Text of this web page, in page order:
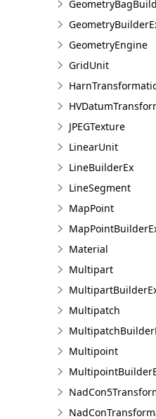
GeometryEngine
GridUnit
JPEGTexture
LinearUnit
LineBuilderEx
LineSegment
MapPoint
Material
Multipart
Multipatch
Multipoint